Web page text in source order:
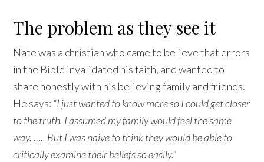
The problem as they see it
Nate was a christian who came to believe that errors
in the Bible invalidated his faith, and wanted to
share honestly with his believing family and friends.
He says: “I just wanted to know more so I could get closer
to the truth. I assumed my family would feel the same
way. ….. But I was naive to think they would be able to
critically examine their beliefs so easily.”